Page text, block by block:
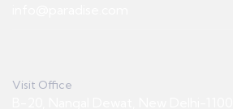
Visit Office